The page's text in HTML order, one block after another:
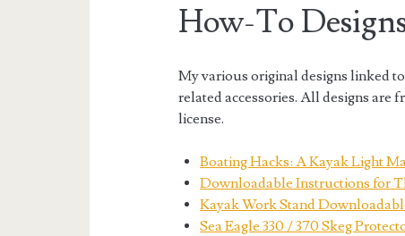
How-To
My various original designs linked
related accessories. All designs are
license.
Boating Hacks: A Kayak Light
Downloadable Instructions for
Kayak Work Stand
Sea Eagle 330 / 370 Skeg